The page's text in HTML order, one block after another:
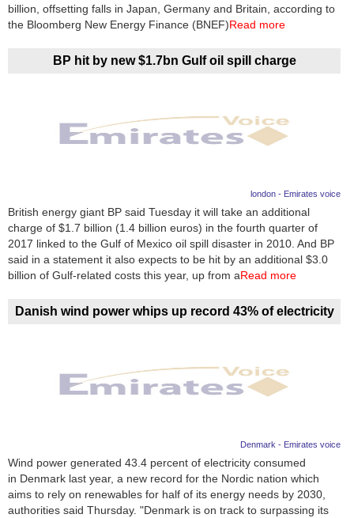
Videos
billion, offsetting falls in Japan, Germany and Britain, according to
the Bloomberg New Energy Finance (BNEF)Read more
BP hit by new $1.7bn Gulf oil spill charge
london - Emirates voice
British energy giant BP said Tuesday it will take an additional
charge of $1.7 billion (1.4 billion euros) in the fourth quarter of
2017 linked to the Gulf of Mexico oil spill disaster in 2010. And BP
said in a statement it also expects to be hit by an additional $3.0
billion of Gulf-related costs this year, up from aRead more
Danish wind power whips up record 43% of electricity
Denmark - Emirates voice
Wind power generated 43.4 percent of electricity consumed
in Denmark last year, a new record for the Nordic nation which
aims to rely on renewables for half of its energy needs by 2030,
authorities said Thursday. "Denmark is on track to surpassing its